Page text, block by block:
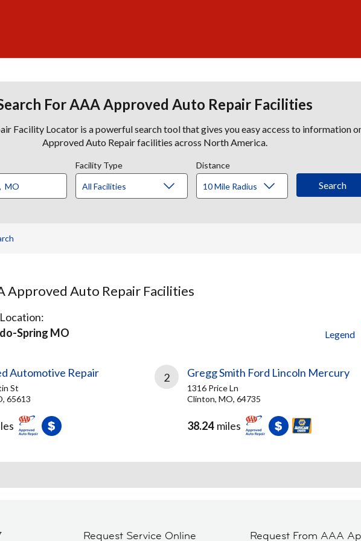
For AAA Approved Auto Repair Facilities
Facility Locator is a powerful search tool that gives you easy access to information
Approved Auto Repair facilities across North America.
Facility Type Distance
Approved Auto Repair Facilities
Legend
Spring MO
Automotive Repair
St
65613
2 Gregg Smith Ford Lincoln Mercury
1316 Price Ln
Clinton, MO, 64735
38.24 miles
Request Service Online Request From AAA